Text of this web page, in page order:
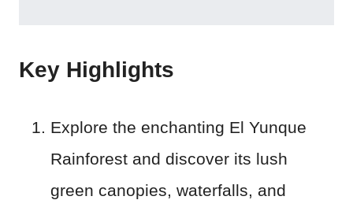
Key Highlights
Explore the enchanting El Yunque
Rainforest and discover its lush
green canopies, waterfalls, and